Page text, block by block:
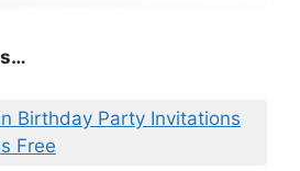
Birthday Party Invitations
Free